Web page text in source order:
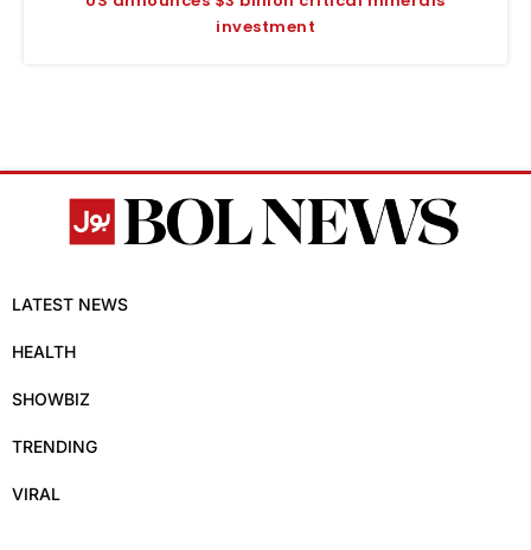
investment
LATEST NEWS
HEALTH
SHOWBIZ
TRENDING
VIRAL